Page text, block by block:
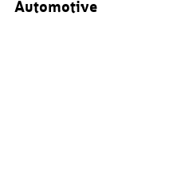
Automotive